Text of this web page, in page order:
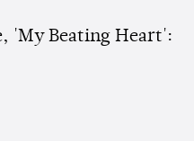
'My Beating Heart':